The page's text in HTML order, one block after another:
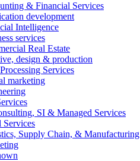
& Financial Services
development
Intelligence
services
Real Estate
design & production
Services
marketing
SI & Managed Services
Services
Supply Chain, & Manufacturing